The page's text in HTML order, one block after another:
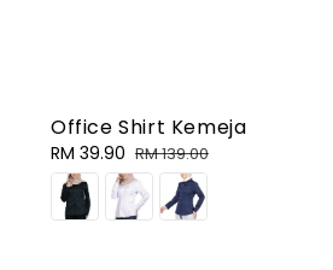
Office Shirt Kemeja
Sale
price
RM 39.90 Regular
price
RM 139.00